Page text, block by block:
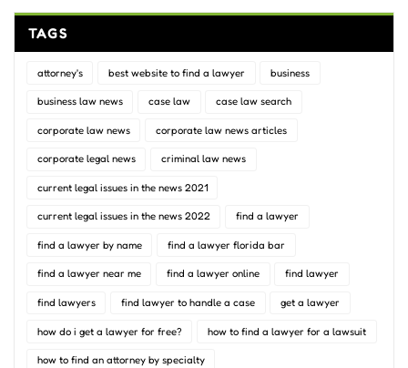
TAGS
attorney's best website to find a lawyer business
business law news case law case law search
corporate law news corporate law news articles
corporate legal news criminal law news
current legal issues in the news 2021
current legal issues in the news 2022 find a lawyer
find a lawyer by name find a lawyer florida bar
find a lawyer near me find a lawyer online find lawyer
find lawyers find lawyer to handle a case get a lawyer
how do i get a lawyer for free? how to find a lawyer for a lawsuit
how to find an attorney by specialty